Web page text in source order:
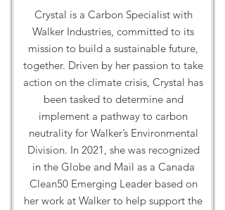
Crystal is a Carbon Specialist with
Walker Industries, committed to its
mission to build a sustainable future,
together. Driven by her passion to take
action on the climate crisis, Crystal has
been tasked to determine and
implement a pathway to carbon
neutrality for Walker’s Environmental
Division. In 2021, she was recognized
in the Globe and Mail as a Canada
Clean50 Emerging Leader based on
her work at Walker to help support the